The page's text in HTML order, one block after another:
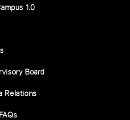
1.0
Board
Relations